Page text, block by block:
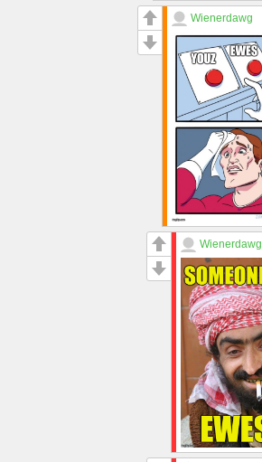
Wienerdawg
Wienerdawg